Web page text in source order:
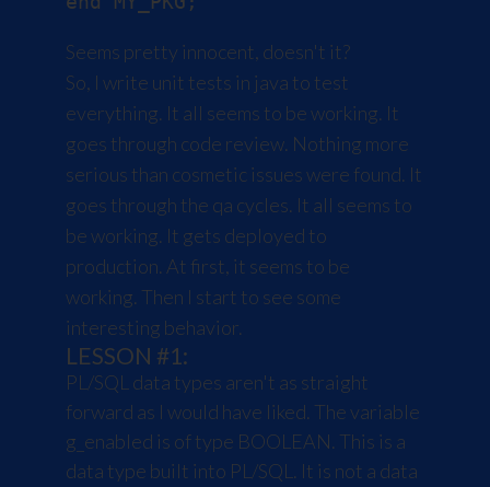
Seems pretty innocent, doesn't it?
So, I write unit tests in java to test
everything. It all seems to be working. It
goes through code review. Nothing more
serious than cosmetic issues were found. It
goes through the qa cycles. It all seems to
be working. It gets deployed to
production. At first, it seems to be
working. Then I start to see some
interesting behavior.
LESSON #1:
PL/SQL data types aren't as straight
forward as I would have liked. The variable
g_enabled is of type BOOLEAN. This is a
data type built into PL/SQL. It is not a data